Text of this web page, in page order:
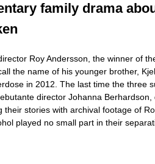
family drama
Roy Andersson, the winner of
the name of his younger brother,
in 2012. The last time the three
director Johanna
their stories with archival footage of
played no small part in their